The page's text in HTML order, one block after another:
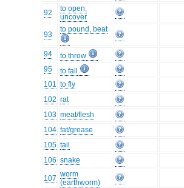
92
to open,
uncover
93
to pound, beat
94
to throw
95
to fall
101 to fly
102 rat
103 meat/flesh
104 fat/grease
105 tail
106 snake
107 worm
(earthworm)